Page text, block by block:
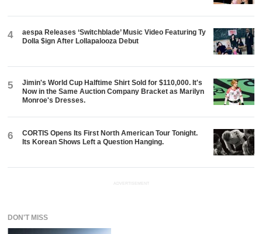
4
aespa Releases ‘Switchblade’ Music Video Featuring Ty
Dolla $ign After Lollapalooza Debut
5
Jimin's World Cup Halftime Shirt Sold for $110,000. It's
Now in the Same Auction Company Bracket as Marilyn
Monroe's Dresses.
6
CORTIS Opens Its First North American Tour Tonight.
Its Korean Shows Left a Question Hanging.
ADVERTISEMENT
DON'T MISS